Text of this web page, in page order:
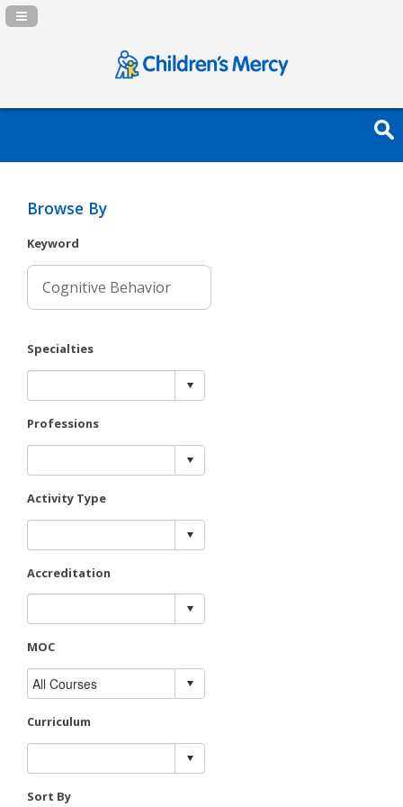
Navigation Panel Toggle
Browse By
Keyword
Specialties
Professions
Activity Type
Accreditation
MOC
Curriculum
Sort By